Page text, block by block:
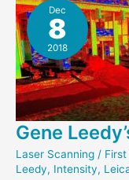
Point
Cloud
Dec
8
2018
Gene
Laser Scanning /
Leedy, Intensity,